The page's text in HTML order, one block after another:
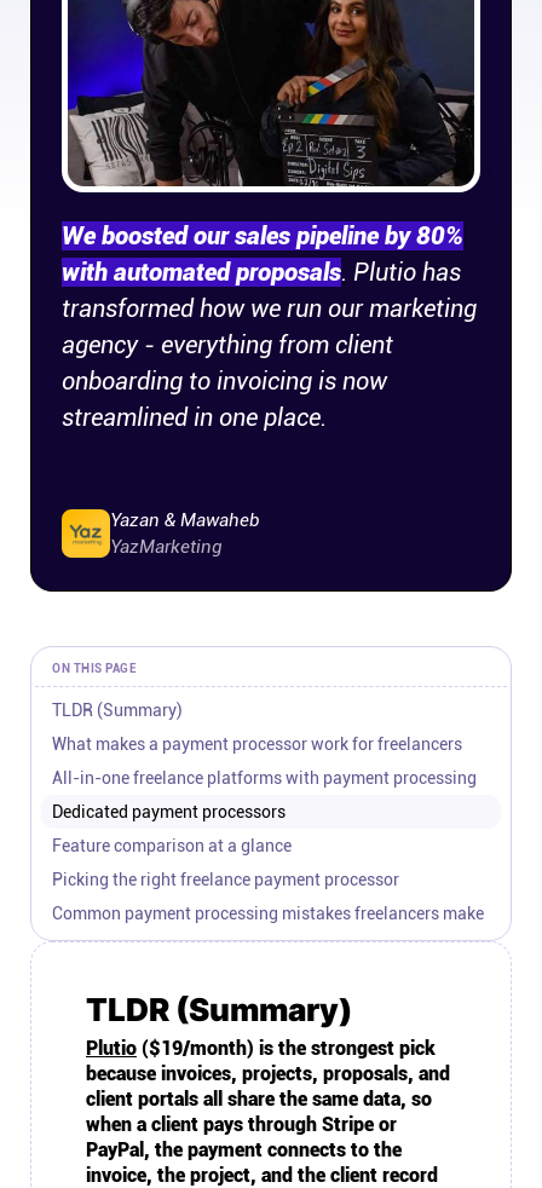
In the press
Brand assets
Platforms
iPhone & iPad
Android
Mac & Windows
Twitter
Instagram
We boosted our sales pipeline by 80%
with automated proposals. Plutio has
transformed how we run our marketing
agency - everything from client
onboarding to invoicing is now
streamlined in one place.
Yazan & Mawaheb
YazMarketing
ON THIS PAGE
TLDR (Summary)
What makes a payment processor work for freelancers
All-in-one freelance platforms with payment processing
Dedicated payment processors
Feature comparison at a glance
Picking the right freelance payment processor
Common payment processing mistakes freelancers make
TLDR (Summary)
Plutio ($19/month) is the strongest pick
because invoices, projects, proposals, and
client portals all share the same data, so
when a client pays through Stripe or
PayPal, the payment connects to the
invoice, the project, and the client record